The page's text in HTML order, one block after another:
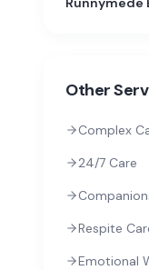
Other
Complex
24/7 Care
Respite
Emotional